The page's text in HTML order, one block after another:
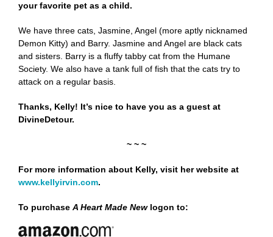
your favorite pet as a child.
We have three cats, Jasmine, Angel (more aptly nicknamed
Demon Kitty) and Barry. Jasmine and Angel are black cats
and sisters. Barry is a fluffy tabby cat from the Humane
Society. We also have a tank full of fish that the cats try to
attack on a regular basis.
Thanks, Kelly! It’s nice to have you as a guest at
DivineDetour.
~ ~ ~
For more information about Kelly, visit her website at
www.kellyirvin.com.
To purchase A Heart Made New logon to: